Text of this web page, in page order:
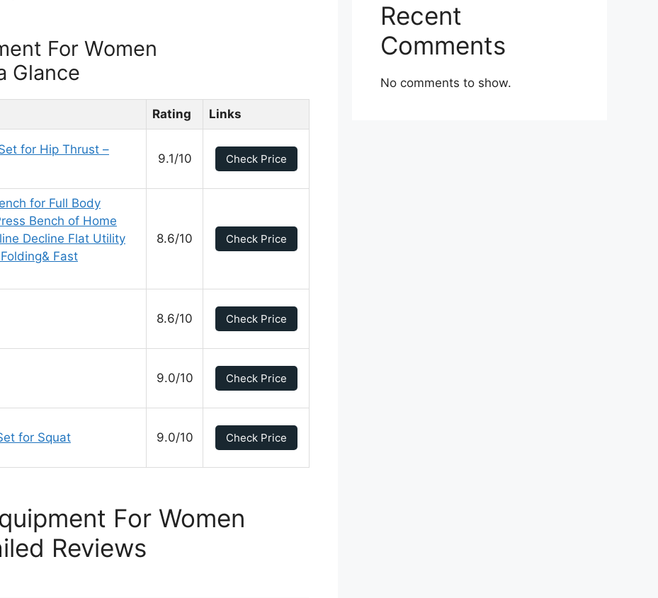
For Women
Glance
Rating Links
for Hip Thrust –
9.1/10 Check Price
for Full Body
Bench of Home
Decline Flat Utility
Fast
8.6/10 Check Price
8.6/10 Check Price
9.0/10 Check Price
for Squat 9.0/10 Check Price
For Women
Reviews
Recent
Comments
No comments to show.